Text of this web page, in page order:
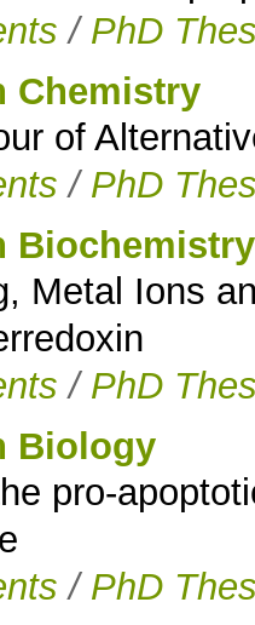
/ PhD
Chemistry
of
/ PhD
Biochemistry
Metal Ions
/ PhD
Biology
pro-
/ PhD